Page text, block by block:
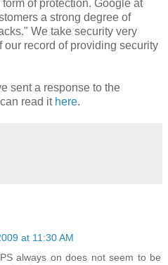
of protection. Google at
a strong degree of
We take security very
record of providing security
sent a response to the
read it here.
at 11:30 AM
always on does not seem to be